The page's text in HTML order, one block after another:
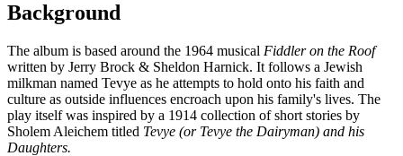
Background
The album is based around the 1964 musical Fiddler on the Roof
written by Jerry Brock & Sheldon Harnick. It follows a Jewish
milkman named Tevye as he attempts to hold onto his faith and
culture as outside influences encroach upon his family's lives. The
play itself was inspired by a 1914 collection of short stories by
Sholem Aleichem titled Tevye (or Tevye the Dairyman) and his
Daughters.